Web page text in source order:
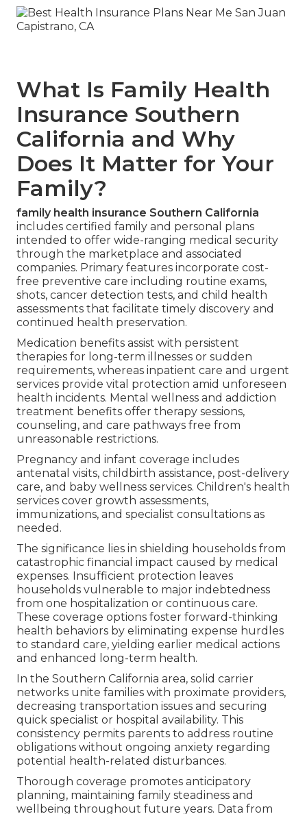
What Is Family Health
Insurance Southern
California and Why
Does It Matter for Your
Family?
family health insurance Southern California
includes certified family and personal plans
intended to offer wide-ranging medical security
through the marketplace and associated
companies. Primary features incorporate cost-
free preventive care including routine exams,
shots, cancer detection tests, and child health
assessments that facilitate timely discovery and
continued health preservation.
Medication benefits assist with persistent
therapies for long-term illnesses or sudden
requirements, whereas inpatient care and urgent
services provide vital protection amid unforeseen
health incidents. Mental wellness and addiction
treatment benefits offer therapy sessions,
counseling, and care pathways free from
unreasonable restrictions.
Pregnancy and infant coverage includes
antenatal visits, childbirth assistance, post-delivery
care, and baby wellness services. Children's health
services cover growth assessments,
immunizations, and specialist consultations as
needed.
The significance lies in shielding households from
catastrophic financial impact caused by medical
expenses. Insufficient protection leaves
households vulnerable to major indebtedness
from one hospitalization or continuous care.
These coverage options foster forward-thinking
health behaviors by eliminating expense hurdles
to standard care, yielding earlier medical actions
and enhanced long-term health.
In the Southern California area, solid carrier
networks unite families with proximate providers,
decreasing transportation issues and securing
quick specialist or hospital availability. This
consistency permits parents to address routine
obligations without ongoing anxiety regarding
potential health-related disturbances.
Thorough coverage promotes anticipatory
planning, maintaining family steadiness and
wellbeing throughout future years. Data from